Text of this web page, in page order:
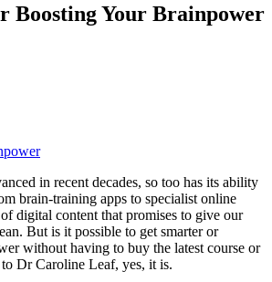
Boosting Your Brainpower
in recent decades, so too has its ability
brain-training apps to specialist online
digital content that promises to give our
But is it possible to get smarter or
without having to buy the latest course or
Dr Caroline Leaf, yes, it is.